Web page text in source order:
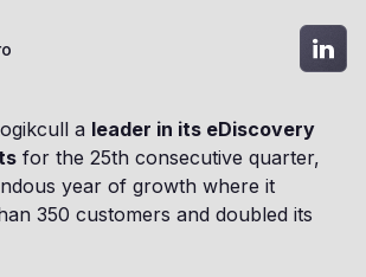
a leader in its eDiscovery
for the 25th consecutive quarter,
year of growth where it
350 customers and doubled its